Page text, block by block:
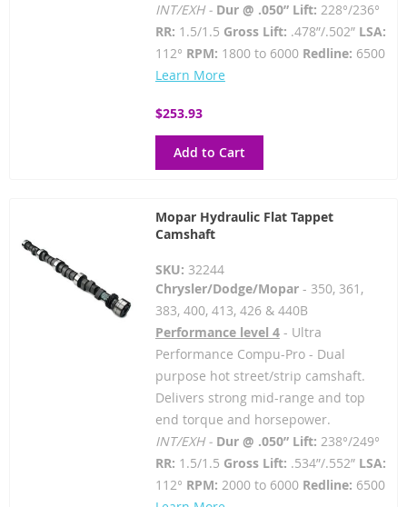
INT/EXH - Dur @ .050” Lift: 228°/236°
RR: 1.5/1.5 Gross Lift: .478”/.502” LSA:
112° RPM: 1800 to 6000 Redline: 6500
Learn More
$253.93
Add to Cart
Mopar Hydraulic Flat Tappet
Camshaft
SKU: 32244
Chrysler/Dodge/Mopar- 350, 361,
383, 400, 413, 426 & 440B
Performance level 4- Ultra
Performance Compu-Pro - Dual
purpose hot street/strip camshaft.
Delivers strong mid-range and top
end torque and horsepower.
INT/EXH - Dur @ .050” Lift: 238°/249°
RR: 1.5/1.5 Gross Lift: .534”/.552” LSA:
112° RPM: 2000 to 6000 Redline: 6500